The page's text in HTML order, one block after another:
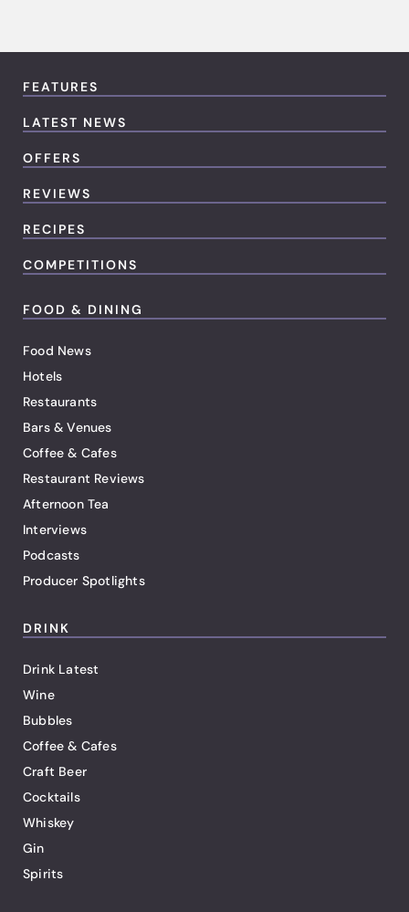
FEATURES
LATEST NEWS
OFFERS
REVIEWS
RECIPES
COMPETITIONS
FOOD & DINING
Food News
Hotels
Restaurants
Bars & Venues
Coffee & Cafes
Restaurant Reviews
Afternoon Tea
Interviews
Podcasts
Producer Spotlights
DRINK
Drink Latest
Wine
Bubbles
Coffee & Cafes
Craft Beer
Cocktails
Whiskey
Gin
Spirits